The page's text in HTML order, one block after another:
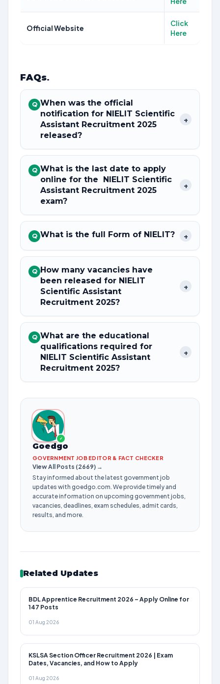
Official Website
Click
Here
FAQs.
Q When was the official
notification for NIELIT Scientific
Assistant Recruitment 2025
released?
+
Q What is the last date to apply
online for the NIELIT Scientific
Assistant Recruitment 2025
exam?
+
Q What is the full Form of NIELIT? +
Q How many vacancies have
been released for NIELIT
Scientific Assistant
Recruitment 2025?
+
Q What are the educational
qualifications required for
NIELIT Scientific Assistant
Recruitment 2025?
+
✓
Goedgo
GOVERNMENT JOB EDITOR & FACT CHECKER
View All Posts (2669) →
Stay informed about the latest government job
updates with goedgo.com. We provide timely and
accurate information on upcoming government jobs,
vacancies, deadlines, exam schedules, admit cards,
results, and more.
Related Updates
BDL Apprentice Recruitment 2026 – Apply Online for
147 Posts
01 Aug 2026
KSLSA Section Officer Recruitment 2026 | Exam
Dates, Vacancies, and How to Apply
01 Aug 2026